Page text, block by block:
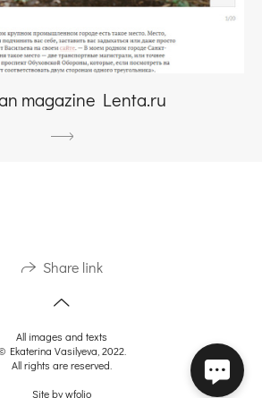
magazine Lenta.ru
Share link
All images and texts
Ekaterina Vasilyeva, 2022.
All rights are reserved.
Site bywfolio